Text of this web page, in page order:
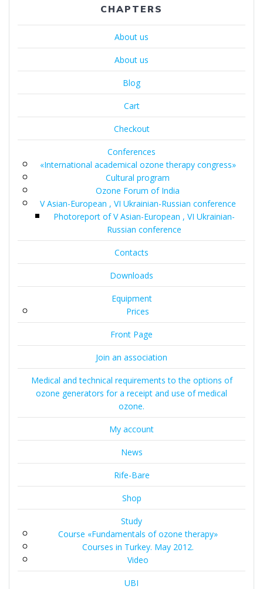
CHAPTERS
About us
About us
Blog
Cart
Checkout
Conferences
«International academical ozone therapy congress»
Cultural program
Ozone Forum of India
V Asian-European , VI Ukrainian-Russian conference
Photoreport of V Asian-European , VI Ukrainian-
Russian conference
Contacts
Downloads
Equipment
Prices
Front Page
Join an association
Medical and technical requirements to the options of
ozone generators for a receipt and use of medical
ozone.
My account
News
Rife-Bare
Shop
Study
Course «Fundamentals of ozone therapy»
Courses in Turkey. May 2012.
Video
UBI